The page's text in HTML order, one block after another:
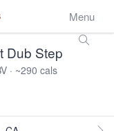
Menu
Dub Step
· ~290 cals